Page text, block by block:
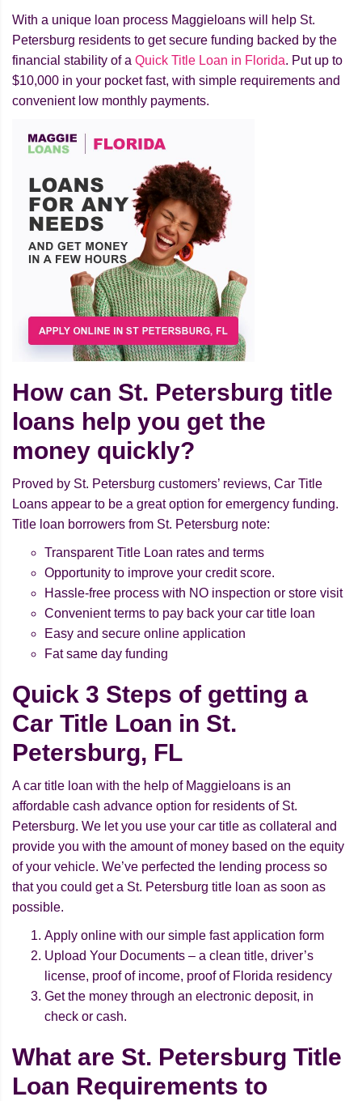
With a unique loan process Maggieloans will help St.
Petersburg residents to get secure funding backed by the
financial stability of a Quick Title Loan in Florida. Put up to
$10,000 in your pocket fast, with simple requirements and
convenient low monthly payments.
How can St. Petersburg title
loans help you get the
money quickly?
Proved by St. Petersburg customers’ reviews, Car Title
Loans appear to be a great option for emergency funding.
Title loan borrowers from St. Petersburg note:
Transparent Title Loan rates and terms
Opportunity to improve your credit score.
Hassle-free process with NO inspection or store visit
Convenient terms to pay back your car title loan
Easy and secure online application
Fat same day funding
Quick 3 Steps of getting a
Car Title Loan in St.
Petersburg, FL
A car title loan with the help of Maggieloans is an
affordable cash advance option for residents of St.
Petersburg. We let you use your car title as collateral and
provide you with the amount of money based on the equity
of your vehicle. We’ve perfected the lending process so
that you could get a St. Petersburg title loan as soon as
possible.
Apply online with our simple fast application form
Upload Your Documents – a clean title, driver’s
license, proof of income, proof of Florida residency
Get the money through an electronic deposit, in
check or cash.
What are St. Petersburg Title
Loan Requirements to